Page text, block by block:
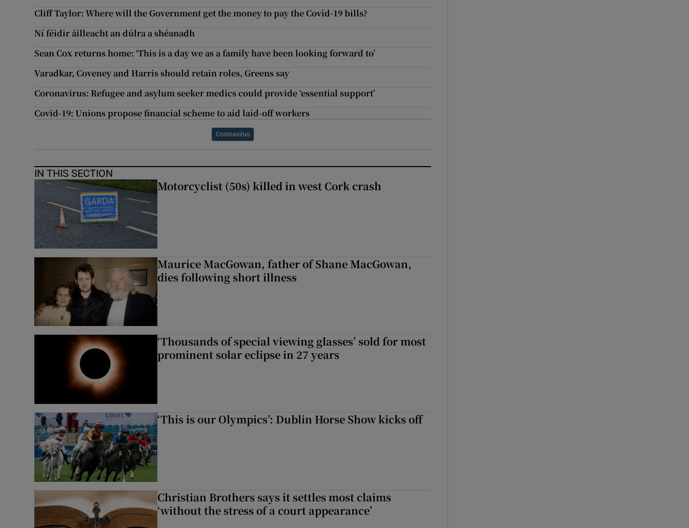
Cliff Taylor: Where will the Government get the money to pay the Covid-19 bills?
Ní féidir áilleacht an dúlra a shéanadh
Sean Cox returns home: ‘This is a day we as a family have been looking forward to’
Varadkar, Coveney and Harris should retain roles, Greens say
Coronavirus: Refugee and asylum seeker medics could provide ‘essential support’
Covid-19: Unions propose financial scheme to aid laid-off workers
Coronavirus
IN THIS SECTION
Motorcyclist (50s) killed in west Cork crash
Maurice MacGowan, father of Shane MacGowan,
dies following short illness
‘Thousands of special viewing glasses’ sold for most
prominent solar eclipse in 27 years
‘This is our Olympics’: Dublin Horse Show kicks off
Christian Brothers says it settles most claims
‘without the stress of a court appearance’